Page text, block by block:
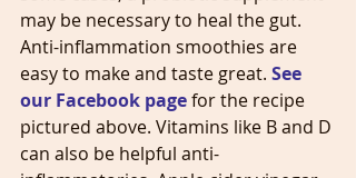
may be necessary to heal the gut.
Anti-inflammation smoothies are
easy to make and taste great. See
our Facebook page for the recipe
pictured above. Vitamins like B and D
can also be helpful anti-